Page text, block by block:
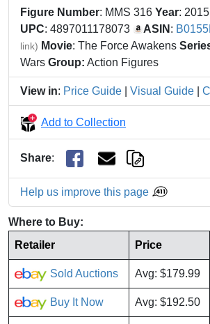
Figure Number: MMS 316 Year: 2015
UPC: 4897011178073 ASIN :
link) Movie: The Force Awakens
Wars Group: Action Figures
View in: Price Guide Visual Guide
Add to Collection
Share:
Help us improve this page
Where to Buy:
Retailer
Price
Sold Auctions Avg: $179.99
Buy It Now Avg: $192.50